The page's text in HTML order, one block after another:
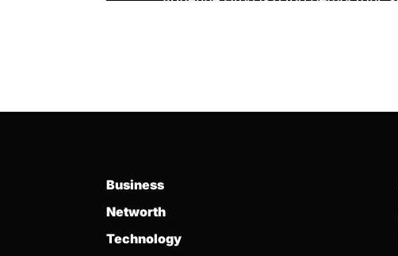
Business
Networth
Technology